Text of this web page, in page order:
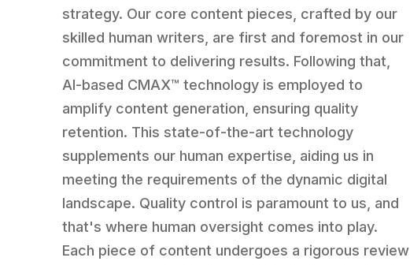
strategy. Our core content pieces, crafted by our
skilled human writers, are first and foremost in our
commitment to delivering results. Following that,
AI-based CMAX™ technology is employed to
amplify content generation, ensuring quality
retention. This state-of-the-art technology
supplements our human expertise, aiding us in
meeting the requirements of the dynamic digital
landscape. Quality control is paramount to us, and
that's where human oversight comes into play.
Each piece of content undergoes a rigorous review